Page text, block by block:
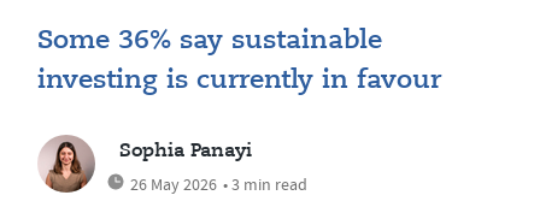
Some 36% say sustainable
investing is currently in favour
Sophia Panayi
26 May 2026 • 3 min read